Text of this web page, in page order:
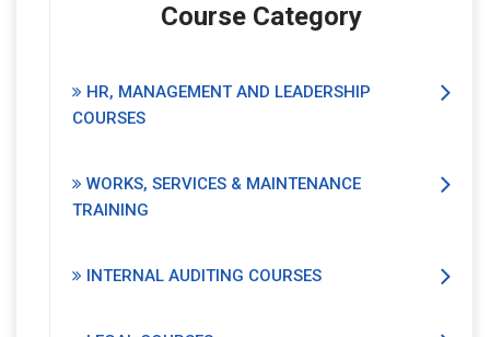
Course Category
HR, MANAGEMENT AND LEADERSHIP
COURSES
WORKS, SERVICES & MAINTENANCE
TRAINING
INTERNAL AUDITING COURSES